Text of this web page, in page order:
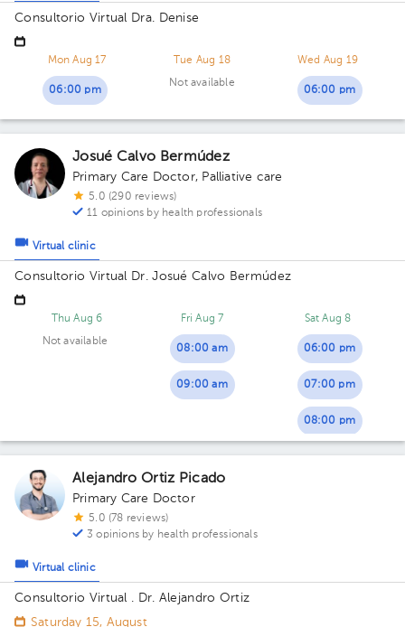
Consultorio Virtual Dra. Denise
Mon Aug 17
06:00 pm
Tue Aug 18
Not available
Wed Aug 19
06:00 pm
Josué Calvo Bermúdez
Primary Care Doctor, Palliative care
5.0 (290 reviews)
11 opinions by health professionals
Virtual clinic
Consultorio Virtual Dr. Josué Calvo Bermúdez
Thu Aug 6
Not available
Fri Aug 7
08:00 am
09:00 am
Sat Aug 8
06:00 pm
07:00 pm
08:00 pm
Alejandro Ortiz Picado
Primary Care Doctor
5.0 (78 reviews)
3 opinions by health professionals
Virtual clinic
Consultorio Virtual . Dr. Alejandro Ortiz
Saturday 15, August